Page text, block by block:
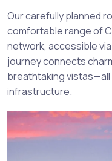
Our carefully planned
comfortable range of
network, accessible
journey connects
breathtaking
infrastructure.